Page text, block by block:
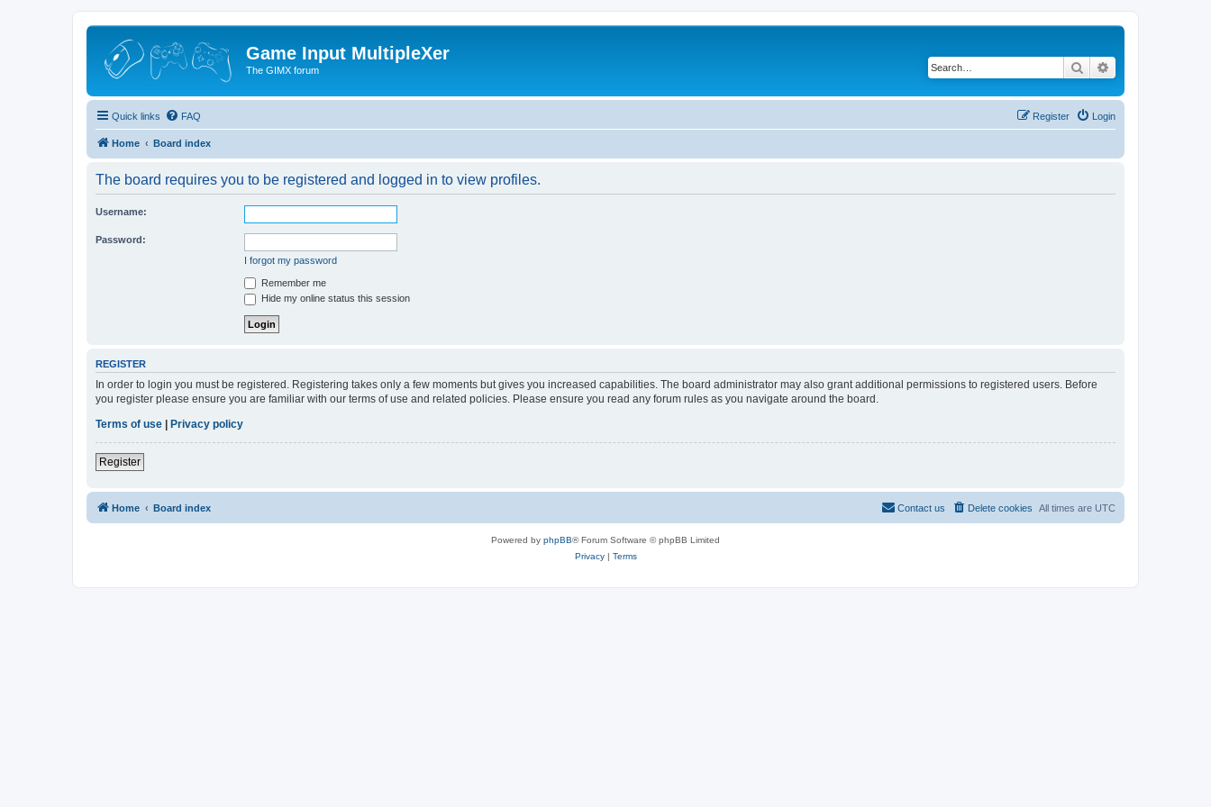
Game Input MultipleXer
The GIMX forum Search
Quick links FAQ Login
Register
Home Board index
The board requires you to be registered and logged in to view profiles.
Username:
Password:
I forgot my password
Remember me
Hide my online status this session
REGISTER
In order to login you must be registered. Registering takes only a few moments but gives you increased capabilities. The board administrator may also grant additional permissions to registered users. Before
you register please ensure you are familiar with our terms of use and related policies. Please ensure you read any forum rules as you navigate around the board.
Terms of use
Privacy policy
Register
Home Board index All times are UTC
Delete cookies
Contact us
Powered by phpBB® Forum Software © phpBB Limited
Privacy| Terms